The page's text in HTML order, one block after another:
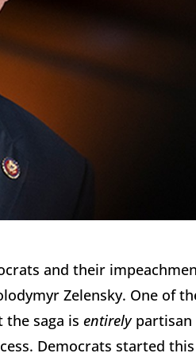
and their
Zelensky. One of
the saga is entirely partisan
Democrats started this